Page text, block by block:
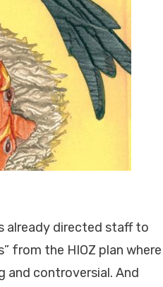
already directed staff to
from the HIOZ plan where
and controversial. And